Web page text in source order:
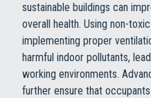
sustainable buildings can
overall health. Using non-
implementing proper
harmful indoor pollutants,
working environments.
further ensure that